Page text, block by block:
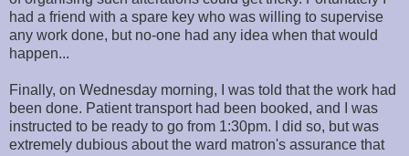
had a friend with a spare key who was willing to supervise
any work done, but no-one had any idea when that would
happen...
Finally, on Wednesday morning, I was told that the work had
been done. Patient transport had been booked, and I was
instructed to be ready to go from 1:30pm. I did so, but was
extremely dubious about the ward matron's assurance that